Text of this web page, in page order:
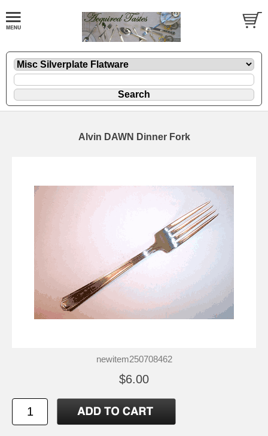
Alvin DAWN Dinner Fork
newitem250708462
$6.00